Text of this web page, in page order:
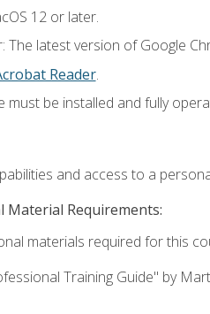
12 or later.
The latest version of Google
Reader.
must be installed and fully
and access to a
Material Requirements:
materials required for this
Training Guide" by